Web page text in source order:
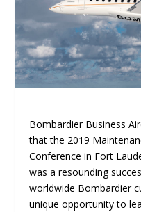
Bombardier Business
that the 2019
Conference in Fort
was a resounding
worldwide Bombardier
unique opportunity to